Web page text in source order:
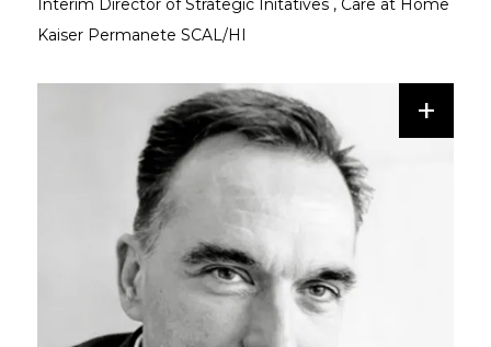
Interim Director of Strategic Initatives , Care at Home
Kaiser Permanete SCAL/HI
+